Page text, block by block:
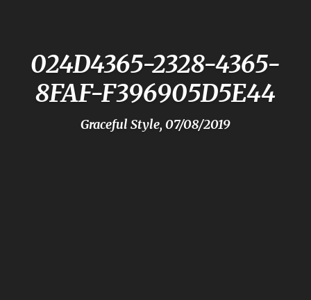
024D4365-2328-4365-
8FAF-F396905D5E44
Graceful Style, 07/08/2019